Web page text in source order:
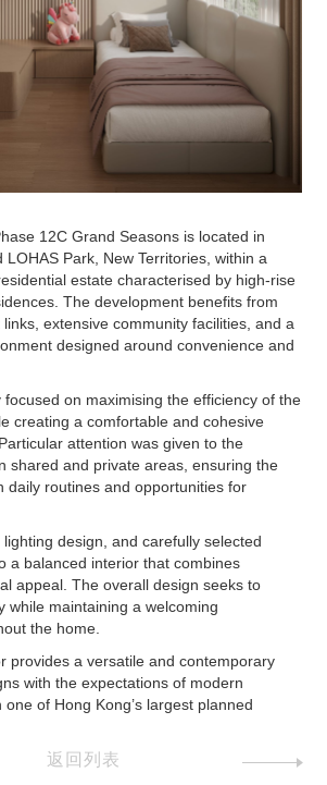
12C Grand Seasons is located in
LOHAS Park, New Territories, within a
estate characterised by high-rise
The development benefits from
extensive community facilities, and a
designed around convenience and
on maximising the efficiency of the
creating a comfortable and cohesive
attention was given to the
shared and private areas, ensuring the
daily routines and opportunities for
design, and carefully selected
a balanced interior that combines
appeal. The overall design seeks to
while maintaining a welcoming
the home.
provides a versatile and contemporary
with the expectations of modern
of Hong Kong’s largest planned
返回列表